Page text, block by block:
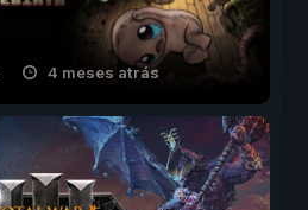
4 meses atrás